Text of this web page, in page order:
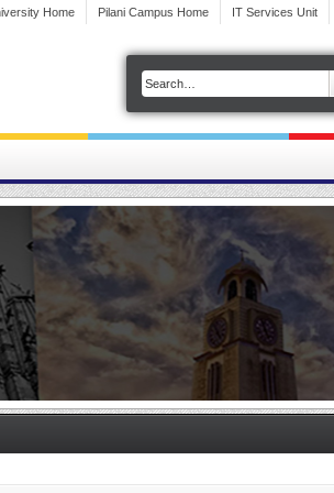
Home Pilani Campus Home IT Services Unit